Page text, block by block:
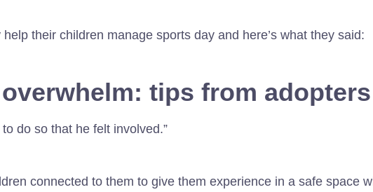
their children manage sports day and here’s what they said:
tips from adopters
do so that he felt involved.”
connected to them to give them experience in a safe space